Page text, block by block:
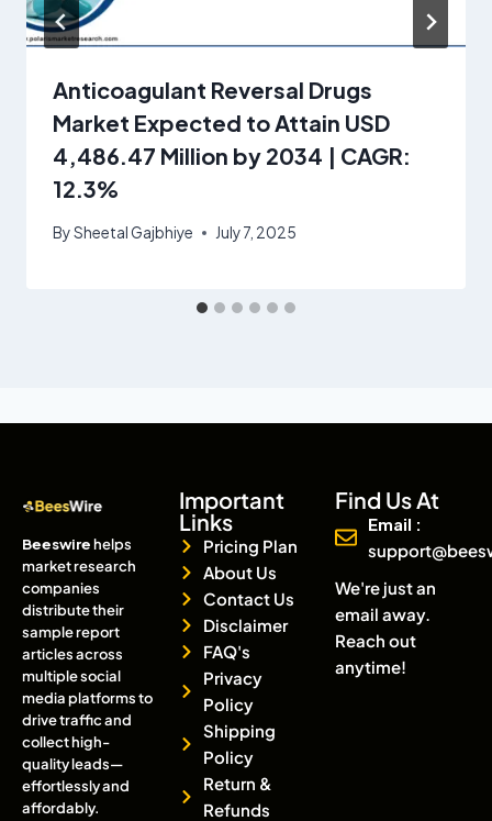
Anticoagulant Reversal Drugs
Market Expected to Attain USD
4,486.47 Million by 2034 | CAGR:
12.3%
BySheetal Gajbhiye July 7, 2025
Beeswirehelps
market research
companies
distribute their
sample report
articles across
multiple social
media platforms to
drive traffic and
collect high-
quality leads—
effortlessly and
affordably.
Important
Links
Pricing Plan
About Us
Contact Us
Disclaimer
FAQ's
Privacy
Policy
Shipping
Policy
Return &
Refunds
Find Us At
Email :
We're just an
email away.
Reach out
anytime!